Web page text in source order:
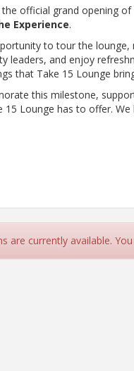
the official grand opening of
Experience.
to tour the
leaders, and enjoy
that Take 15 Lounge
this milestone,
15 Lounge has to offer.
are currently available.